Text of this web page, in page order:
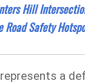
Hill
Road Safety
a